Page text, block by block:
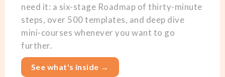
need it: a six-stage Roadmap of thirty-minute
steps, over 500 templates, and deep dive
mini-courses whenever you want to go
further.
See what's inside →